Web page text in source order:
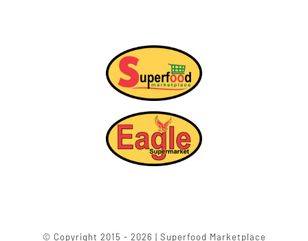
© Copyright 2015 - 2026 | Superfood Marketplace